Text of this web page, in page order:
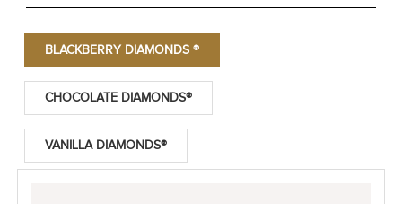
BLACKBERRY DIAMONDS ®
CHOCOLATE DIAMONDS®
VANILLA DIAMONDS®